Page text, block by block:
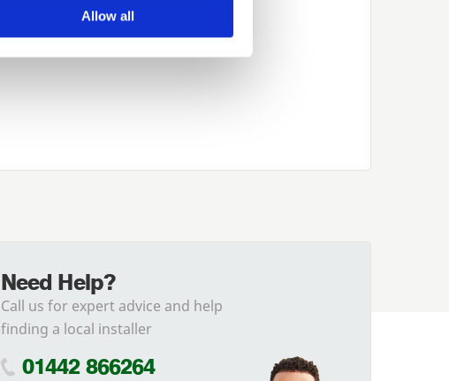
Allow all
Need Help?
Call us for expert advice and help
finding a local installer
01442 866264